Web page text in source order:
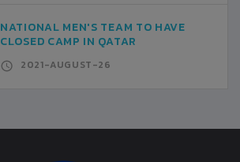
NATIONAL MEN'S TEAM TO HAVE
CLOSED CAMP IN QATAR
2021-AUGUST-26